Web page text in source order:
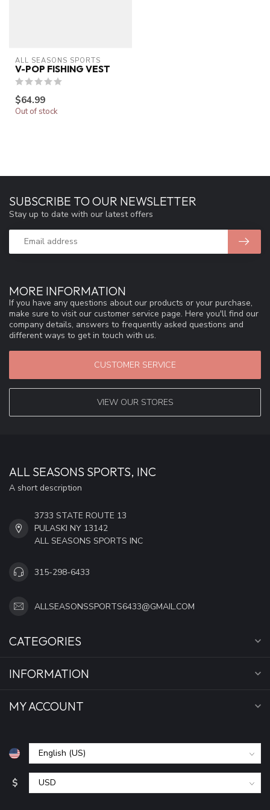
ALL SEASONS SPORTS
V-POP FISHING VEST
$64.99
Out of stock
MORE INFORMATION
If you have any questions about our products or your purchase,
make sure to visit our customer service page. Here you'll find our
company details, answers to frequently asked questions and
different ways to get in touch with us.
CUSTOMER SERVICE
VIEW OUR STORES
SUBSCRIBE TO OUR NEWSLETTER
Stay up to date with our latest offers
ALL SEASONS SPORTS, INC
A short description
3733 STATE ROUTE 13
PULASKI NY 13142
ALL SEASONS SPORTS INC
315-298-6433
ALLSEASONSSPORTS6433@GMAIL.COM
CATEGORIES
INFORMATION
MY ACCOUNT
$